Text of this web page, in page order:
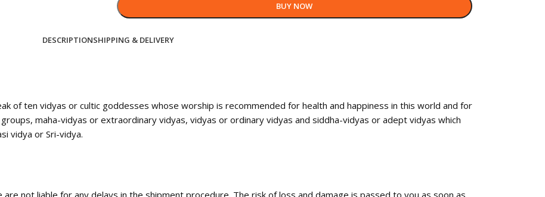
BUY NOW
DESCRIPTIONSHIPPING & DELIVERY
of ten vidyas or cultic goddesses whose worship is recommended for health and happiness in this world and for
maha-vidyas or extraordinary vidyas, vidyas or ordinary vidyas and siddha-vidyas or adept vidyas which
vidya or Sri-vidya.
not liable for any delays in the shipment procedure. The risk of loss and damage is passed to you as soon as